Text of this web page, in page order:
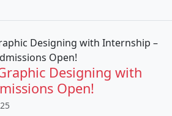
Designing with
Open!